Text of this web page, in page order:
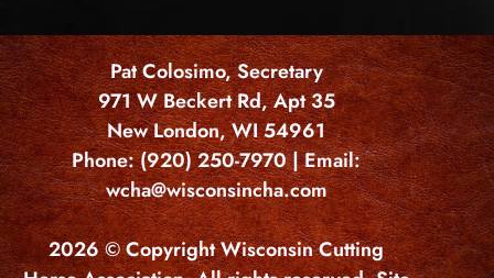
Pat Colosimo, Secretary
971 W Beckert Rd, Apt 35
New London, WI 54961
Phone: (920) 250-7970 | Email:
wcha@wisconsincha.com
2026 © Copyright Wisconsin Cutting